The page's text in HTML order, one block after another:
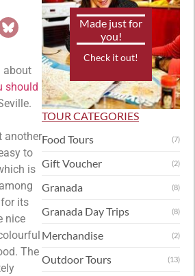
about
should
another
to
is
its
nice
The
Made just for
you!
Check it out!
TOUR CATEGORIES
Food Tours
(7)
Gift Voucher (2)
Granada (8)
Granada Day Trips (8)
Merchandise (2)
Outdoor Tours (13)